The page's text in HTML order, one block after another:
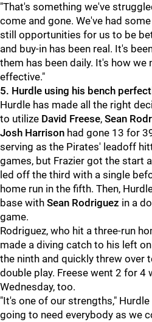
"That's something we've
come and gone. We've had
still opportunities for us to be
and buy-in has been real. It's
them has been daily. It's how
effective."
5. Hurdle using his bench
Hurdle has made all the right
to utilize David Freese, Sean
Josh Harrison had gone 13 for
serving as the Pirates' leadoff
games, but Frazier got the start
led off the third with a single
home run in the fifth. Then,
base with Sean Rodriguez in a
game.
Rodriguez, who hit a three-run
made a diving catch to his left
the ninth and quickly threw over
double play. Freese went 2 for 4
Wednesday, too.
"It's one of our strengths," Hurdle
going to need everybody as we